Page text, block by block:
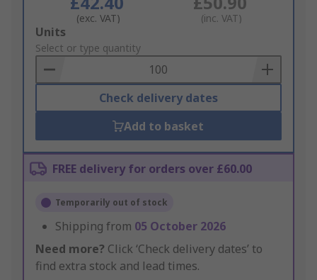
(exc. VAT) (inc. VAT)
Add
to
Basket
Units
Select or type quantity
Check delivery dates
Add to basket
FREE delivery for orders over £60.00
Temporarily out of stock
Shipping from 05 October 2026
Need more? Click ‘Check delivery dates’ to
find extra stock and lead times.